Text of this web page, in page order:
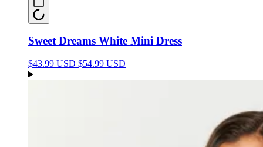
Sweet Dreams White Mini Dress
$43.99 USD $54.99 USD